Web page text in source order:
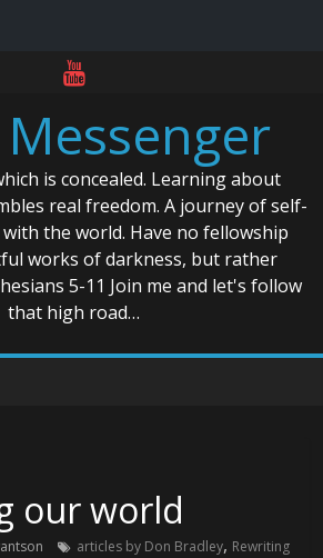
is concealed. Learning about
real freedom. A journey of self-
the world. Have no fellowship
works of darkness, but rather
5-11 Join me and let's follow
that high road…
our world
articles by Don Bradley, Rewriting